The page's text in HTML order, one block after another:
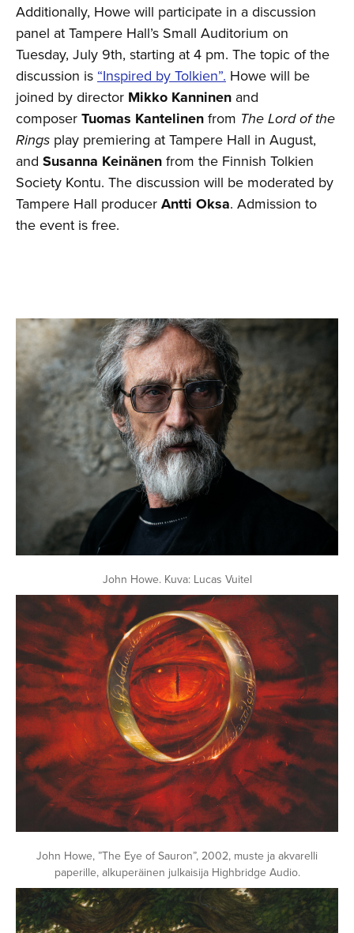
Additionally, Howe will participate in a discussion
panel at Tampere Hall’s Small Auditorium on
Tuesday, July 9th, starting at 4 pm. The topic of the
discussion is “Inspired by Tolkien”. Howe will be
joined by director Mikko Kanninen and
composerTuomas Kantelinenfrom The Lord of the
Rings play premiering at Tampere Hall in August,
and Susanna Keinänenfrom the Finnish Tolkien
Society Kontu. The discussion will be moderated by
Tampere Hall producerAntti Oksa. Admission to
the event is free.
John Howe. Kuva: Lucas Vuitel
John Howe, ”The Eye of Sauron”, 2002, muste ja akvarelli
paperille, alkuperäinen julkaisija Highbridge Audio.